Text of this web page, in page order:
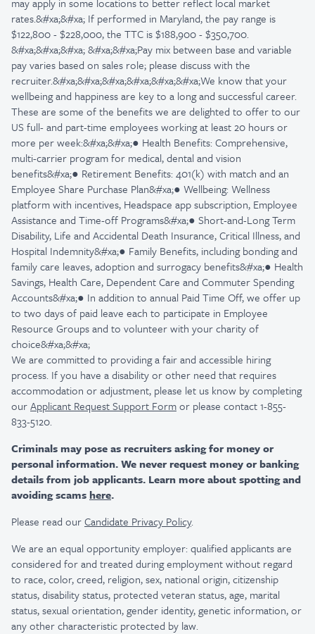
rates.&#xa;&#xa; If performed in Maryland, the pay range is
$122,800 - $228,000, the TTC is $188,900 - $350,700.
&#xa;&#xa;&#xa; &#xa;&#xa;Pay mix between base and variable
pay varies based on sales role; please discuss with the
recruiter.&#xa;&#xa;&#xa;&#xa;&#xa;&#xa;We know that your
wellbeing and happiness are key to a long and successful career.
These are some of the benefits we are delighted to offer to our
US full- and part-time employees working at least 20 hours or
more per week:&#xa;&#xa;● Health Benefits: Comprehensive,
multi-carrier program for medical, dental and vision
benefits&#xa;● Retirement Benefits: 401(k) with match and an
Employee Share Purchase Plan&#xa;● Wellbeing: Wellness
platform with incentives, Headspace app subscription, Employee
Assistance and Time-off Programs&#xa;● Short-and-Long Term
Disability, Life and Accidental Death Insurance, Critical Illness, and
Hospital Indemnity&#xa;● Family Benefits, including bonding and
family care leaves, adoption and surrogacy benefits&#xa;● Health
Savings, Health Care, Dependent Care and Commuter Spending
Accounts&#xa;● In addition to annual Paid Time Off, we offer up
to two days of paid leave each to participate in Employee
Resource Groups and to volunteer with your charity of
choice&#xa;&#xa;
We are committed to providing a fair and accessible hiring
process. If you have a disability or other need that requires
accommodation or adjustment, please let us know by completing
ourApplicant Request Support Formor please contact 1-855-
833-5120.
Criminals may pose as recruiters asking for money or
personal information. We never request money or banking
details from job applicants. Learn more about spotting and
avoiding scams here.
Please read ourCandidate Privacy Policy.
We are an equal opportunity employer: qualified applicants are
considered for and treated during employment without regard
to race, color, creed, religion, sex, national origin, citizenship
status, disability status, protected veteran status, age, marital
status, sexual orientation, gender identity, genetic information, or
any other characteristic protected by law.